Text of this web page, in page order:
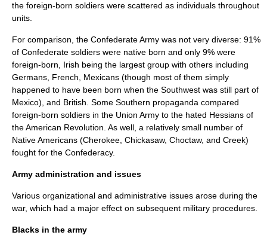
the foreign-born soldiers were scattered as individuals throughout
units.
For comparison, the Confederate Army was not very diverse: 91%
of Confederate soldiers were native born and only 9% were
foreign-born, Irish being the largest group with others including
Germans, French, Mexicans (though most of them simply
happened to have been born when the Southwest was still part of
Mexico), and British. Some Southern propaganda compared
foreign-born soldiers in the Union Army to the hated Hessians of
theAmerican Revolution . As well, a relatively small number of
Native Americans (Cherokee Chickasaw, Choctaw, and Creek)
fought for the Confederacy.
Army administration and issues
Various organizational and administrative issues arose during the
war, which had a major effect on subsequent military procedures.
Blacks in the army